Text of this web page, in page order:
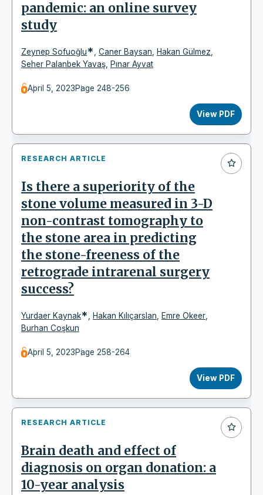
pandemic: an online survey
study
Zeynep Sofuoğlu* Caner Baysan Hakan Gülmez
Seher Palanbek Yavaş
Pınar Ayvat
April 5, 2023Page 248-256
View PDF
RESEARCH ARTICLE
Is there a superiority of the
stone volume measured in 3-D
non-contrast tomography to
the stone area in predicting
the stone-freeness of the
retrograde intrarenal surgery
success?
Yurdaer Kaynak* Hakan Kılıçarslan Emre Okeer
Burhan Coşkun
April 5, 2023Page 258-264
View PDF
RESEARCH ARTICLE
Brain death and effect of
diagnosis on organ donation: a
10-year analysis